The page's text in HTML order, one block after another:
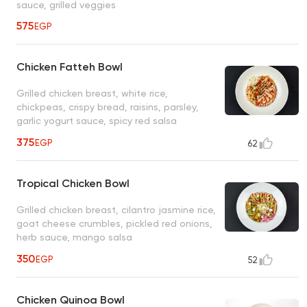
sauce, grilled veggies
575EGP
Chicken Fatteh Bowl
Grilled chicken breast, white rice,
chickpeas, crispy bread, raisins, parsley,
garlic yogurt sauce, spicy red salsa
375EGP 62
Tropical Chicken Bowl
Grilled chicken breast, cilantro jasmine rice,
goat cheese crumbles, pickled red onions,
herb sauce, mango salsa
350EGP 52
Chicken Quinoa Bowl